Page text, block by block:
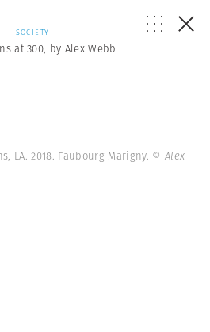
SOCIETY
at 300, by Alex Webb
LA. 2018. Faubourg Marigny. © Alex